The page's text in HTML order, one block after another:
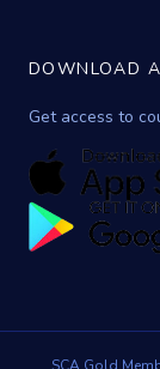
DOWNLOAD
Get access to